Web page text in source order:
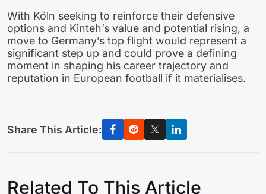
With Köln seeking to reinforce their defensive
options and Kinteh’s value and potential rising, a
move to Germany’s top flight would represent a
significant step up and could prove a defining
moment in shaping his career trajectory and
reputation in European football if it materialises.
Share This Article:
Related To This Article